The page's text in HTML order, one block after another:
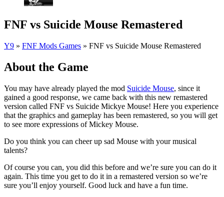
FNF vs Suicide Mouse Remastered
Y9 » FNF Mods Games » FNF vs Suicide Mouse Remastered
About the Game
You may have already played the mod Suicide Mouse, since it
gained a good response, we came back with this new remastered
version called FNF vs Suicide Mickye Mouse! Here you experience
that the graphics and gameplay has been remastered, so you will get
to see more expressions of Mickey Mouse.
Do you think you can cheer up sad Mouse with your musical
talents?
Of course you can, you did this before and we’re sure you can do it
again. This time you get to do it in a remastered version so we’re
sure you’ll enjoy yourself. Good luck and have a fun time.